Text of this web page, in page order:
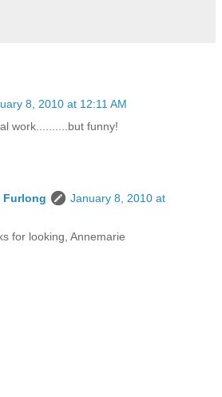
8, 2010 at 12:11 AM
work..........but funny!
Furlong
January 8, 2010 at
for looking, Annemarie